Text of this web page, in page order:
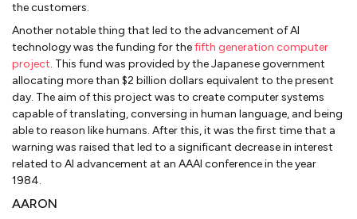
the customers.
Another notable thing that led to the advancement of AI
technology was the funding for thefifth generation computer
project. This fund was provided by the Japanese government
allocating more than $2 billion dollars equivalent to the present
day. The aim of this project was to create computer systems
capable of translating, conversing in human language, and being
able to reason like humans. After this, it was the first time that a
warning was raised that led to a significant decrease in interest
related to AI advancement at an AAAI conference in the year
1984.
AARON